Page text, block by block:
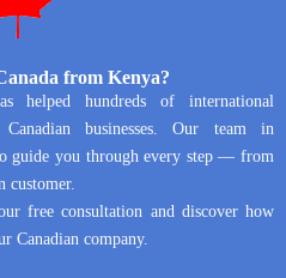
from Kenya?
helped hundreds of international
Canadian businesses. Our team in
guide you through every step — from
customer.
free consultation and discover how
Canadian company.